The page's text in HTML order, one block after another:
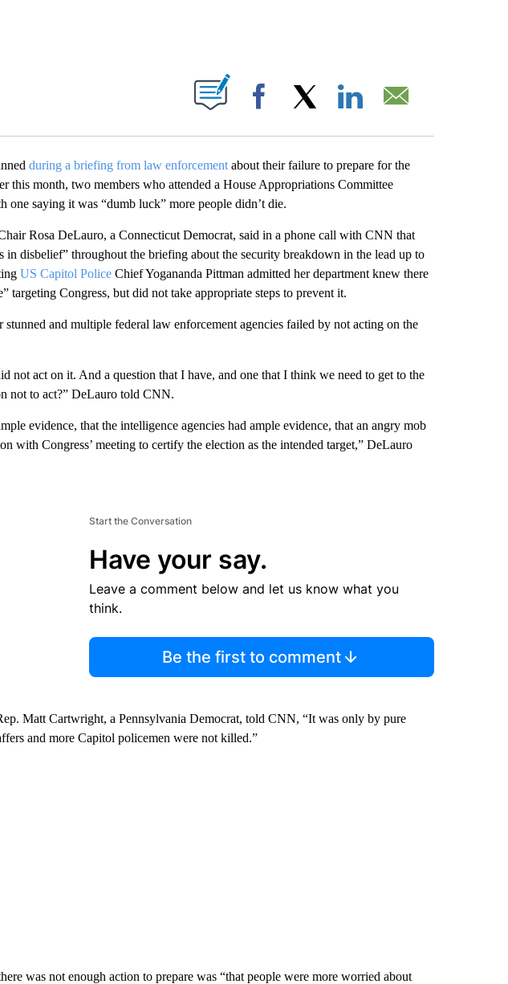
"" TO RECEIVE NOTIFICATIONS ABOUT NEW PAGES ON "".
Facebook
during a briefing from law enforcement about their failure to prepare for the
this month, two members who attended a House Appropriations Committee
saying it was “dumb luck” more people didn’t die.
Rosa DeLauro, a Connecticut Democrat, said in a phone call with CNN that
in disbelief” throughout the briefing about the security breakdown in the lead up to
US Capitol Police Chief Yogananda Pittman admitted her department knew there
targeting Congress, but did not take appropriate steps to prevent it.
and multiple federal law enforcement agencies failed by not acting on the
not act on it. And a question that I have, and one that I think we need to get to the
not to act?” DeLauro told CNN.
evidence, that the intelligence agencies had ample evidence, that an angry mob
with Congress’ meeting to certify the election as the intended target,” DeLauro
Start the Conversation
Have your say.
Leave a comment below and let us know what you
think.
Be the first to comment
Matt Cartwright, a Pennsylvania Democrat, told CNN, “It was only by pure
and more Capitol policemen were not killed.”
was not enough action to prepare was “that people were more worried about